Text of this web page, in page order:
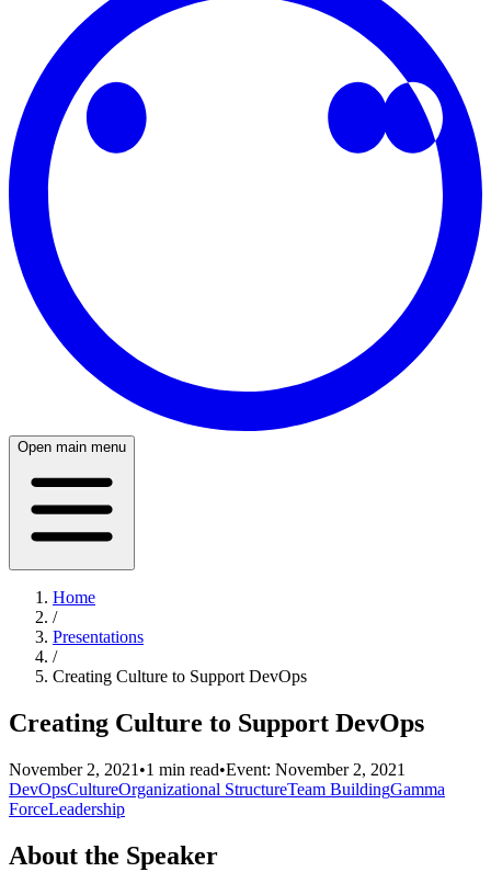
Open main menu
Home
/
Presentations
/
Creating Culture to Support DevOps
Creating Culture to Support DevOps
November 2, 2021 •1 min read•Event: November 2, 2021
DevOpsCultureOrganizational StructureTeam BuildingGamma
ForceLeadership
About the Speaker